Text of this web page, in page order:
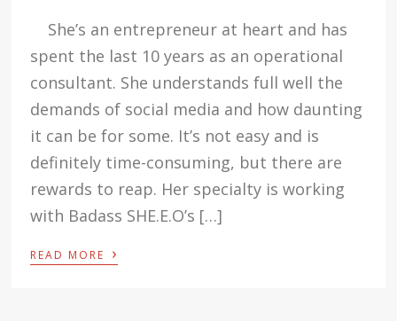
She’s an entrepreneur at heart and has
spent the last 10 years as an operational
consultant. She understands full well the
demands of social media and how daunting
it can be for some. It’s not easy and is
definitely time-consuming, but there are
rewards to reap. Her specialty is working
with Badass SHE.E.O’s […]
READ MORE ›